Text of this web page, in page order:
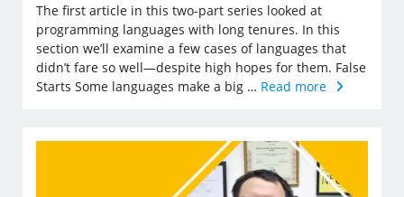
The first article in this two-part series looked at
programming languages with long tenures. In this
section we’ll examine a few cases of languages that
didn’t fare so well—despite high hopes for them. False
Starts Some languages make a big … Read more